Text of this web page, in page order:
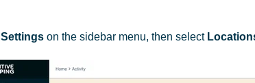
Settingson the sidebar menu, then select